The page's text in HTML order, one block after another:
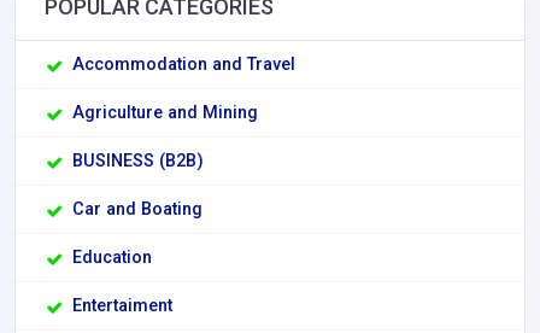
POPULAR CATEGORIES
Accommodation and Travel
Agriculture and Mining
BUSINESS (B2B)
Car and Boating
Education
Entertaiment